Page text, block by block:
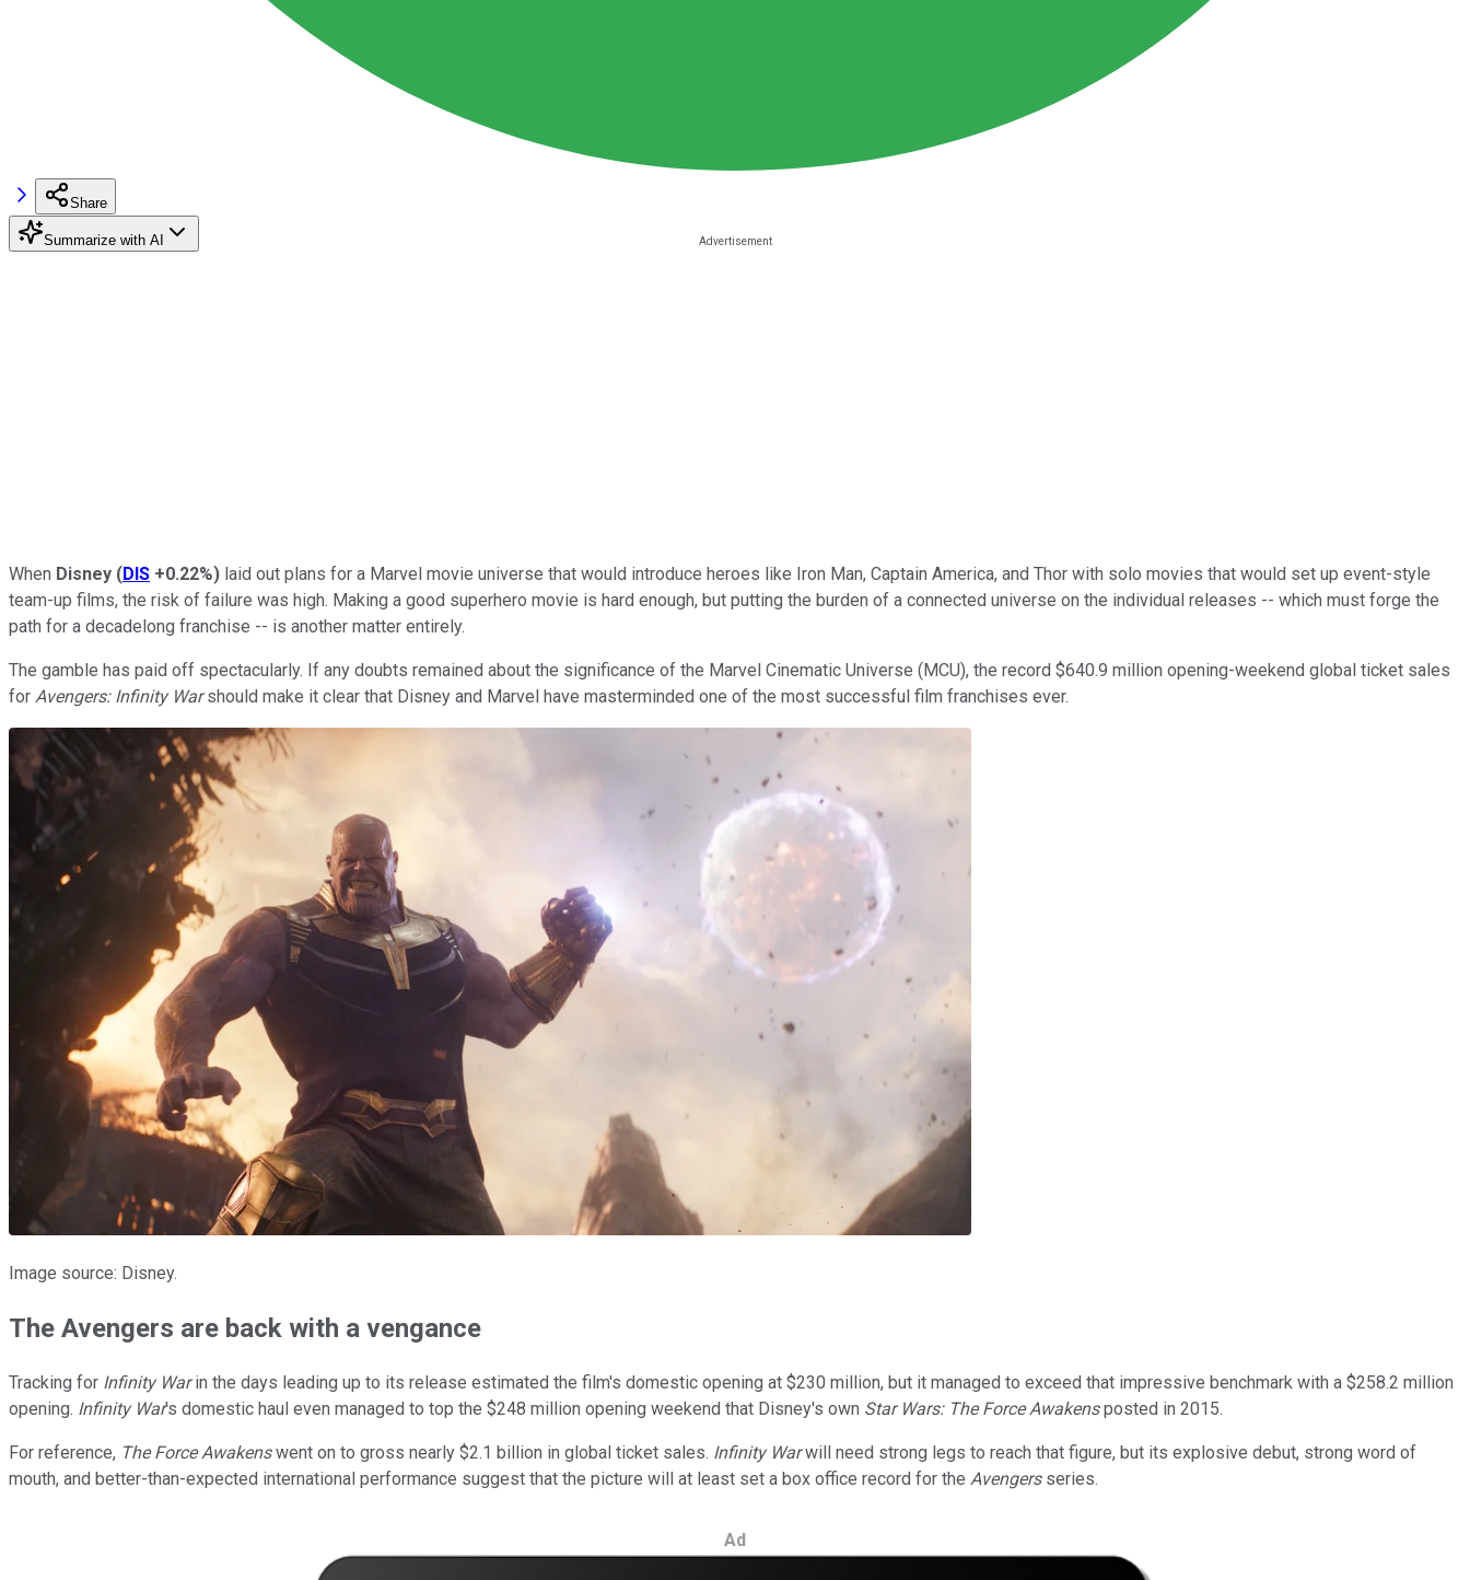
Share
Summarize with AI
When Disney (DIS +0.22%) laid out plans for a Marvel movie universe that would introduce heroes like Iron Man, Captain America, and Thor with solo movies that would set up event-style
team-up films, the risk of failure was high. Making a good superhero movie is hard enough, but putting the burden of a connected universe on the individual releases -- which must forge the
path for a decadelong franchise -- is another matter entirely.
The gamble has paid off spectacularly. If any doubts remained about the significance of the Marvel Cinematic Universe (MCU), the record $640.9 million opening-weekend global ticket sales
for Avengers: Infinity Warshould make it clear that Disney and Marvel have masterminded one of the most successful film franchises ever.
Image source: Disney.
The Avengers are back with a vengance
Tracking for Infinity Warin the days leading up to its release estimated the film's domestic opening at $230 million, but it managed to exceed that impressive benchmark with a $258.2 million
opening. Infinity War's domestic haul even managed to top the $248 million opening weekend that Disney's own Star Wars: The Force Awakensposted in 2015.
For reference, The Force Awakenswent on to gross nearly $2.1 billion in global ticket sales. Infinity Warwill need strong legs to reach that figure, but its explosive debut, strong word of
mouth, and better-than-expected international performance suggest that the picture will at least set a box office record for the Avengers series.
Ad